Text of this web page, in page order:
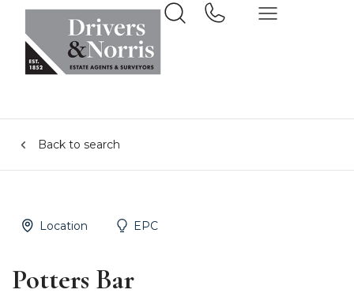
Back to search
Location EPC
Potters Bar